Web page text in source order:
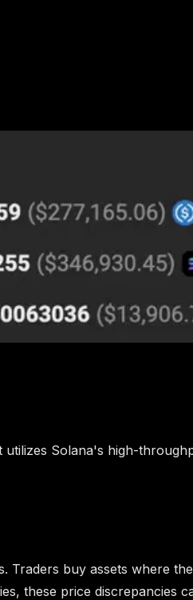
Solana's high-
Traders buy assets where
these price discrepancies